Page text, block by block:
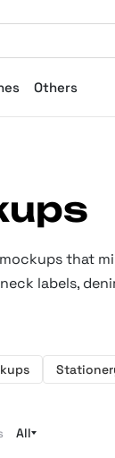
Others
that
labels,
All